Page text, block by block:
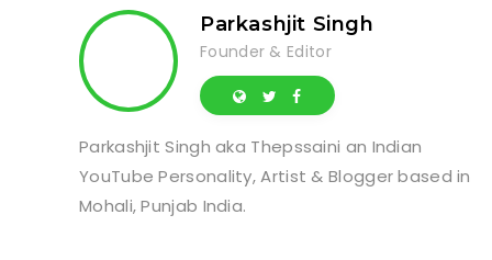
Parkashjit Singh
Founder & Editor
Parkashjit Singh aka Thepssaini an Indian
YouTube Personality, Artist & Blogger based in
Mohali, Punjab India.